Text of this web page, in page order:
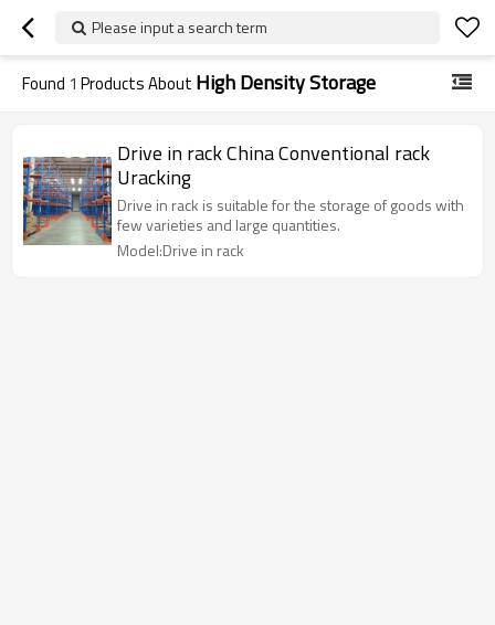
Please input a search term
Found 1 Products About High Density Storage
Drive in rack China Conventional rack
Uracking
Drive in rack is suitable for the storage of goods with
few varieties and large quantities.
Model:Drive in rack